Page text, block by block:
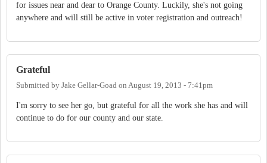
for issues near and dear to Orange County. Luckily, she's not going
anywhere and will still be active in voter registration and outreach!
Grateful
Submitted by Jake Gellar-Goad on August 19, 2013 - 7:41pm
I'm sorry to see her go, but grateful for all the work she has and will
continue to do for our county and our state.